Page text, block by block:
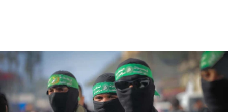
06:55
Palestinians attack Israeli civilians who
accidentally entered Jenin in Samaria
06:50